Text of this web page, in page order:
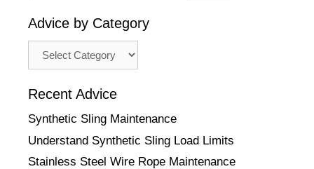
Advice by Category
Recent Advice
Synthetic Sling Maintenance
Understand Synthetic Sling Load Limits
Stainless Steel Wire Rope Maintenance